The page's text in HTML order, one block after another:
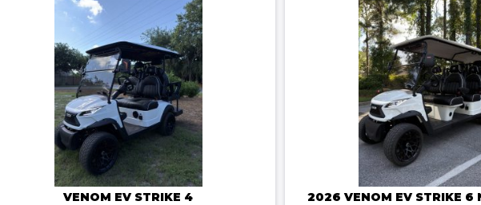
VENOM EV STRIKE 4 2026 VENOM EV STRIKE 6